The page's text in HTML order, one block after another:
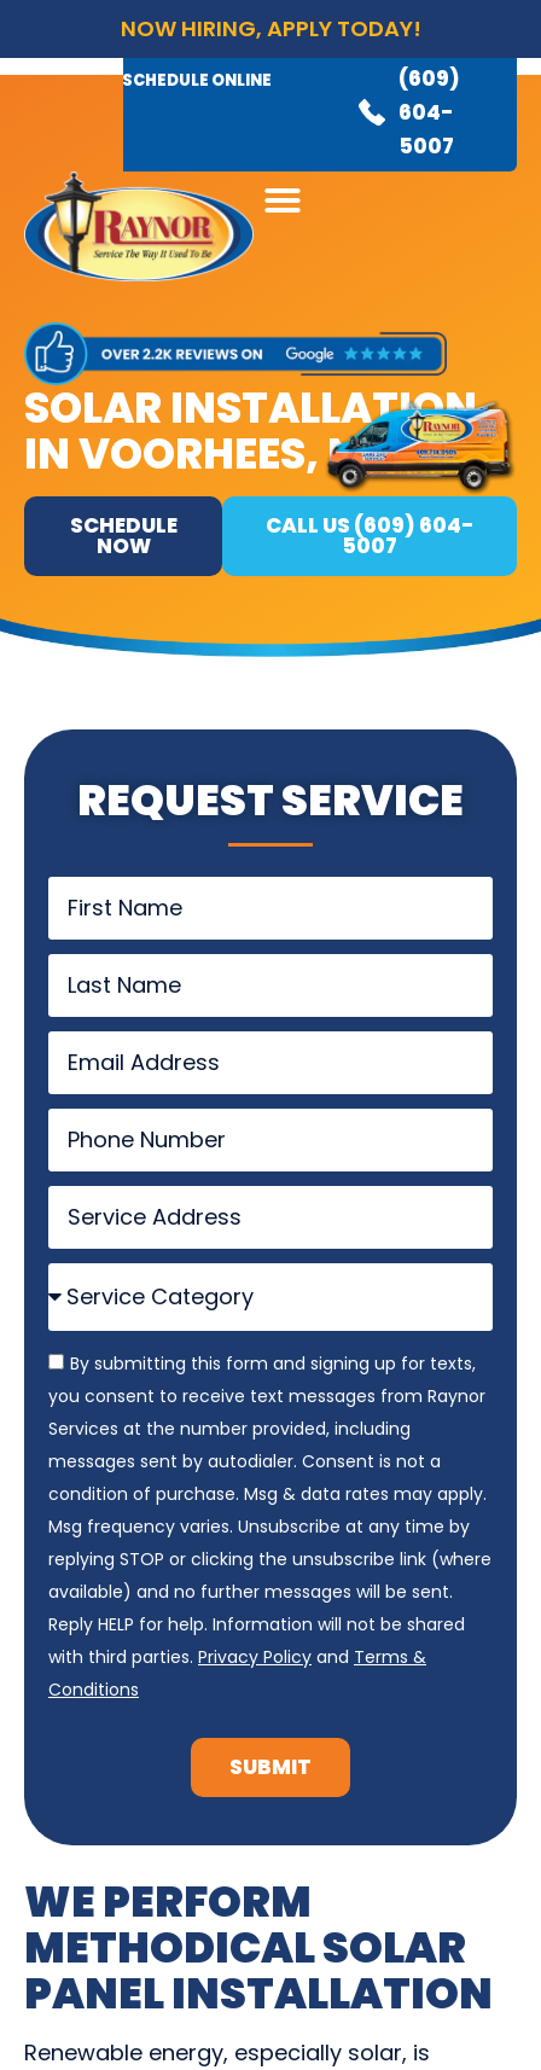
NOW HIRING, APPLY TODAY!
SCHEDULE ONLINE
(609)
604-
5007
AVAILABLE 24/7
(609)
845-
SOLAR INSTALLATION
IN VOORHEES, NJ
SCHEDULE
NOW
CALL US (609) 604-
5007
REQUEST SERVICE
By submitting this form and signing up for texts,
you consent to receive text messages from Raynor
Services at the number provided, including
messages sent by autodialer. Consent is not a
condition of purchase. Msg & data rates may apply.
Msg frequency varies. Unsubscribe at any time by
replying STOP or clicking the unsubscribe link (where
available) and no further messages will be sent.
Reply HELP for help. Information will not be shared
with third parties. Privacy Policy and Terms &
Conditions
SUBMIT
WE PERFORM
METHODICAL SOLAR
PANEL INSTALLATION
Renewable energy, especially solar, is